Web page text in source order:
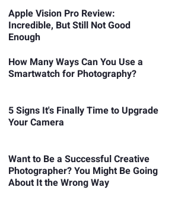
Apple Vision Pro Review:
Incredible, But Still Not Good
Enough
How Many Ways Can You Use a
Smartwatch for Photography?
5 Signs It's Finally Time to Upgrade
Your Camera
Want to Be a Successful Creative
Photographer? You Might Be Going
About It the Wrong Way